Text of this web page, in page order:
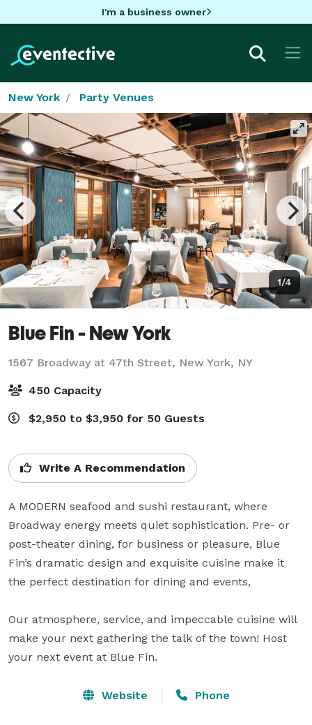
I'm a business owner
New York Party Venues
1/4
Blue Fin - New York
1567 Broadway at 47th Street, New York, NY
450 Capacity
$2,950 to $3,950 for 50 Guests
Write A Recommendation
A MODERN seafood and sushi restaurant, where
Broadway energy meets quiet sophistication. Pre- or
post-theater dining, for business or pleasure, Blue
Fin’s dramatic design and exquisite cuisine make it
the perfect destination for dining and events,
Our atmosphere, service, and impeccable cuisine will
make your next gathering the talk of the town! Host
your next event at Blue Fin.
Website Phone